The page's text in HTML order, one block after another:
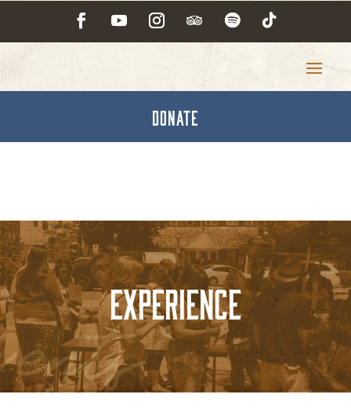
DONATE
Experience